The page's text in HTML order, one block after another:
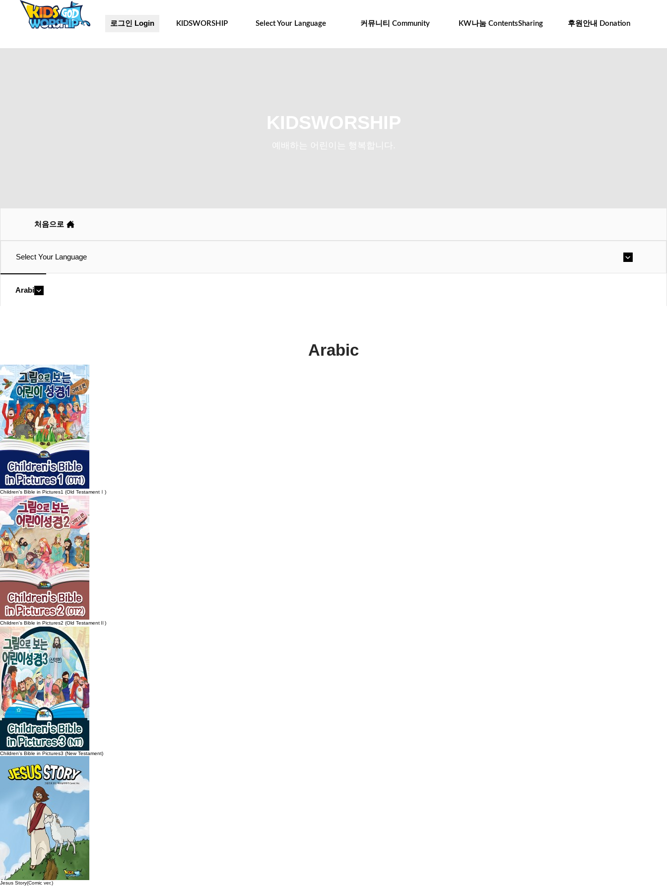
로그인 Login KIDSWORSHIP Select Your Language 커뮤니티 Community KW나눔 ContentsSharing 후원안내 Donation
KIDSWORSHIP
예배하는 어린이는 행복합니다.
처음으로
Select Your Language
Arabic
Arabic
Children's Bible in Pictures1 (Old TestamentⅠ)
Children's Bible in Pictures2 (Old TestamentⅡ)
Children's Bible in Pictures3 (New Testament)
Jesus Story(Comic ver.)